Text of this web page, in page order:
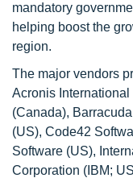
mandatory
helping boost the
region.
The major vendors
Acronis
(Canada),
(US), Code42
Software (US),
Corporation (IBM;